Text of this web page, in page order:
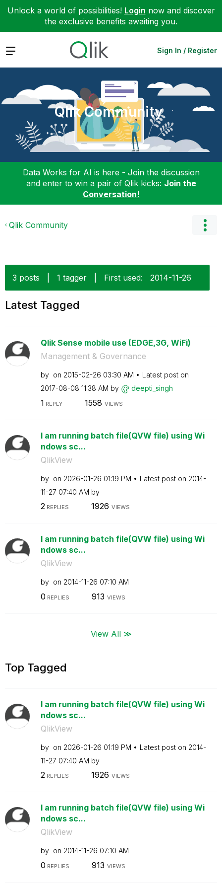
Unlock a world of possibilities! Login now and discover
the exclusive benefits awaiting you.
Expand Sign In / Register
Qlik Community
Data Works for AI is here - Join the discussion
and enter to win a pair of Qlik kicks: Join the
Conversation!
Qlik Community
3 posts 1 tagger First used: ‎2014-11-26
Latest Tagged
Qlik Sense mobile use (EDGE,3G, WiFi)
Management & Governance
by on ‎2015-02-26 03:30 AM
Latest post on
‎2017-08-08 11:38 AM by deepti_singh
1 REPLY 1558 VIEWS
I am running batch file(QVW file) using Wi
ndows sc...
QlikView
by on ‎2026-01-26 01:19 PM Latest post on ‎2014-
11-27 07:40 AM by
2REPLIES 1926 VIEWS
I am running batch file(QVW file) using Wi
ndows sc...
QlikView
by on ‎2014-11-26 07:10 AM
0 REPLIES 913 VIEWS
View All ≫
Top Tagged
I am running batch file(QVW file) using Wi
ndows sc...
QlikView
by on ‎2026-01-26 01:19 PM Latest post on ‎2014-
11-27 07:40 AM by
2REPLIES 1926 VIEWS
I am running batch file(QVW file) using Wi
ndows sc...
QlikView
by on ‎2014-11-26 07:10 AM
0 REPLIES 913 VIEWS